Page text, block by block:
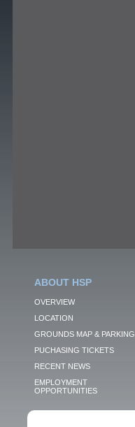
ABOUT HSP
OVERVIEW
LOCATION
GROUNDS MAP & PARKING
PUCHASING TICKETS
RECENT NEWS
EMPLOYMENT
OPPORTUNITIES